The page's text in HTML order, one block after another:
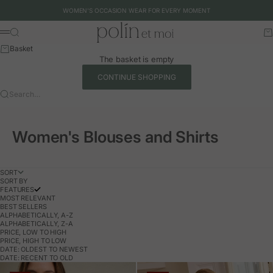
WOMEN'S OCCASION WEAR FOR EVERY MOMENT
Polín et moi - EU
Menu
Search
Basket
The basket is empty
CONTINUE SHOPPING
Search…
Women's Blouses and Shirts
SORT
SORT BY
FEATURES
MOST RELEVANT
BEST SELLERS
ALPHABETICALLY, A-Z
ALPHABETICALLY, Z-A
PRICE, LOW TO HIGH
PRICE, HIGH TO LOW
DATE: OLDEST TO NEWEST
DATE: RECENT TO OLD